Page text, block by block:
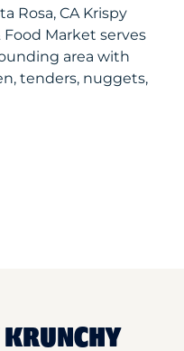
Rosa, CA Krispy
Market serves
area with
tenders, nuggets,